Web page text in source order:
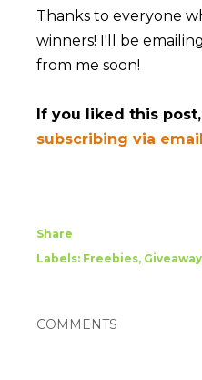
Thanks to everyone
winners! I'll be
from me soon!
If you liked this
subscribing via email
Share
Labels: Freebies
COMMENTS